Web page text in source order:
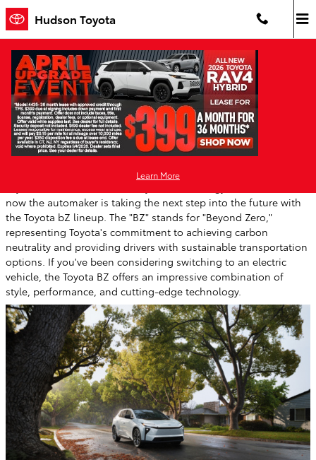
Skip to main content
Hudson Toyota
Learn More
Discover the Toyota bZ: Toyota's Exciting
Electric Vehicle
Wednesday, 20 May, 2026
now the automaker is taking the next step into the future with
the Toyota bZ lineup. The "BZ" stands for "Beyond Zero,"
representing Toyota's commitment to achieving carbon
neutrality and providing drivers with sustainable transportation
options. If you've been considering switching to an electric
vehicle, the Toyota BZ offers an impressive combination of
style, performance, and cutting-edge technology.